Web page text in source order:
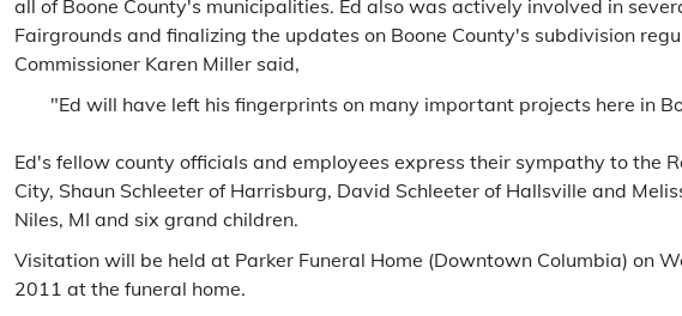
all of Boone County's municipalities. Ed also was actively involved in
Fairgrounds and finalizing the updates on Boone County's subdivision
Commissioner Karen Miller said,
"Ed will have left his fingerprints on many important projects here in
Ed's fellow county officials and employees express their sympathy to the
City, Shaun Schleeter of Harrisburg, David Schleeter of Hallsville and
Niles, MI and six grand children.
Visitation will be held at Parker Funeral Home (Downtown Columbia) on
2011 at the funeral home.